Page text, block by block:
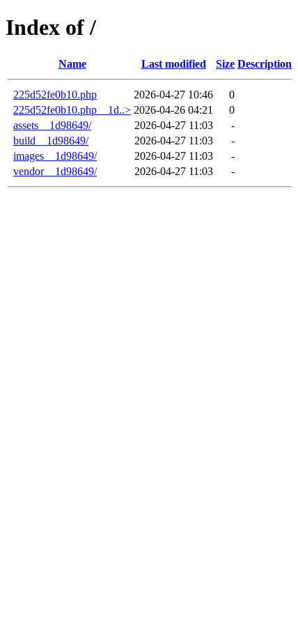
Index of /
Name Last modified Size Description
225d52fe0b10.php 2026-04-27 10:46
0
225d52fe0b10.php__1d..> 2026-04-26 04:21
0
assets__1d98649/
2026-04-27 11:03
-
build__1d98649/
2026-04-27 11:03
-
images__1d98649/
2026-04-27 11:03
-
vendor__1d98649/
2026-04-27 11:03 -